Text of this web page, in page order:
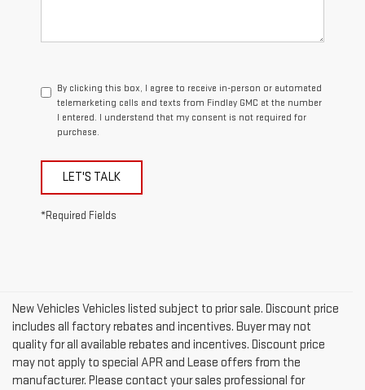
By clicking this box, I agree to receive in-person or automated
telemarketing calls and texts from Findlay GMC at the number
I entered. I understand that my consent is not required for
purchase.
LET'S TALK
*Required Fields
New Vehicles Vehicles listed subject to prior sale. Discount price
includes all factory rebates and incentives. Buyer may not
quality for all available rebates and incentives. Discount price
may not apply to special APR and Lease offers from the
manufacturer. Please contact your sales professional for